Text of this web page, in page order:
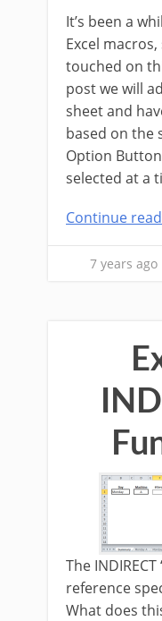
It’s been a
Excel
touched on
post we will
sheet and
based on the
Option
selected at a
Continue
7 years ago
The
reference
What does